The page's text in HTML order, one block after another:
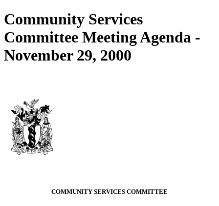
Community Services
Committee Meeting Agenda -
November 29, 2000
COMMUNITY SERVICES COMMITTEE